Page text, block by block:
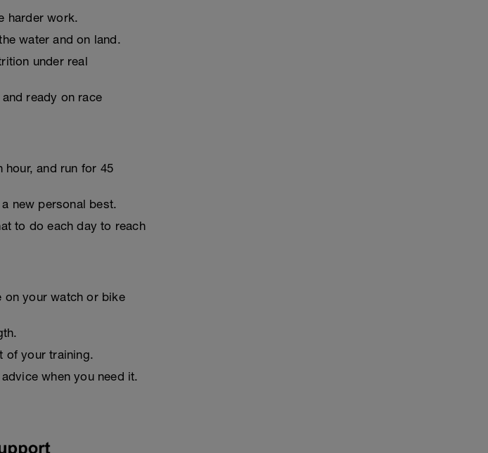
harder work.
water and on land.
under real
ready on race
hour, and run for 45
new personal best.
to do each day to reach
on your watch or bike
of your training.
when you need it.